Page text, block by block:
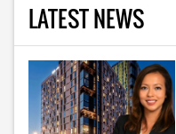
LATEST NEWS